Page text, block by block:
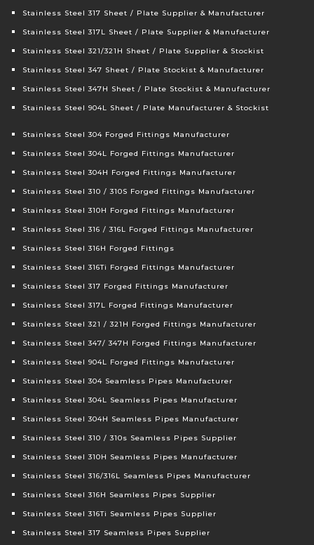
Stainless Steel 317 Sheet / Plate Supplier & Manufacturer
Stainless Steel 317L Sheet / Plate Supplier & Manufacturer
Stainless Steel 321/321H Sheet / Plate Supplier & Stockist
Stainless Steel 347 Sheet / Plate Stockist & Manufacturer
Stainless Steel 347H Sheet / Plate Stockist & Manufacturer
Stainless Steel 904L Sheet / Plate Manufacturer & Stockist
Stainless Steel 304 Forged Fittings Manufacturer
Stainless Steel 304L Forged Fittings Manufacturer
Stainless Steel 304H Forged Fittings Manufacturer
Stainless Steel 310 / 310S Forged Fittings Manufacturer
Stainless Steel 310H Forged Fittings Manufacturer
Stainless Steel 316 / 316L Forged Fittings Manufacturer
Stainless Steel 316H Forged Fittings
Stainless Steel 316Ti Forged Fittings Manufacturer
Stainless Steel 317 Forged Fittings Manufacturer
Stainless Steel 317L Forged Fittings Manufacturer
Stainless Steel 321 / 321H Forged Fittings Manufacturer
Stainless Steel 347/ 347H Forged Fittings Manufacturer
Stainless Steel 904L Forged Fittings Manufacturer
Stainless Steel 304 Seamless Pipes Manufacturer
Stainless Steel 304L Seamless Pipes Manufacturer
Stainless Steel 304H Seamless Pipes Manufacturer
Stainless Steel 310 / 310s Seamless Pipes Supplier
Stainless Steel 310H Seamless Pipes Manufacturer
Stainless Steel 316/316L Seamless Pipes Manufacturer
Stainless Steel 316H Seamless Pipes Supplier
Stainless Steel 316Ti Seamless Pipes Supplier
Stainless Steel 317 Seamless Pipes Supplier